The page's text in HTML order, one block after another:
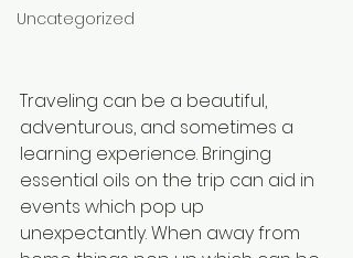
Uncategorized
Traveling can be a beautiful,
adventurous, and sometimes a
learning experience. Bringing
essential oils on the trip can aid in
events which pop up
unexpectantly. When away from